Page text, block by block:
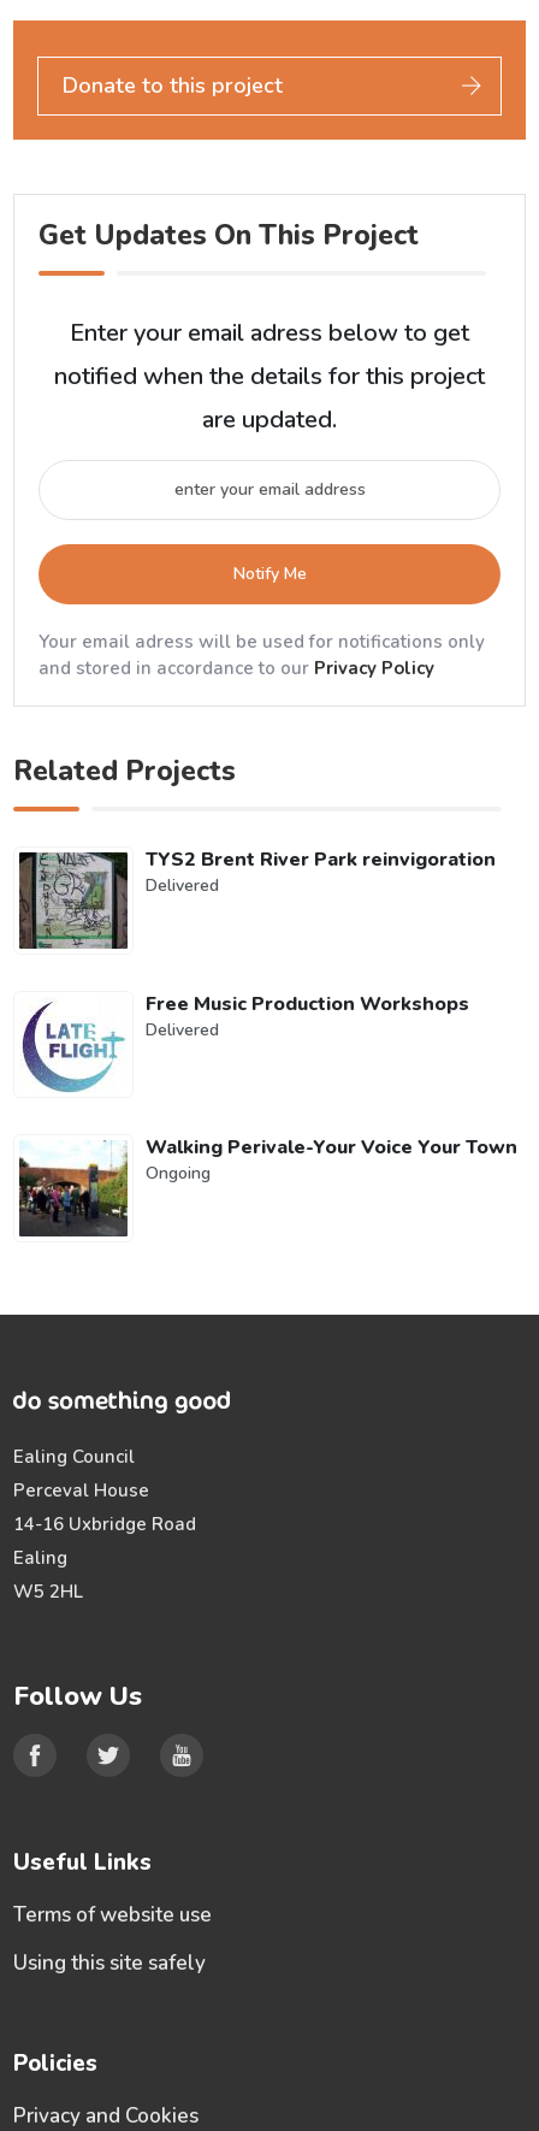
Donate to this project
Get Updates On This Project
Enter your email adress below to get
notified when the details for this project
are updated.
Notify Me
Your email adress will be used for notifications only
and stored in accordance to our Privacy Policy
Related Projects
TYS2 Brent River Park reinvigoration
Delivered
Free Music Production Workshops
Delivered
Walking Perivale-Your Voice Your Town
Ongoing
Ealing Council
Perceval House
14-16 Uxbridge Road
Ealing
W5 2HL
Follow Us
Useful Links
Terms of website use
Using this site safely
Policies
Privacy and Cookies